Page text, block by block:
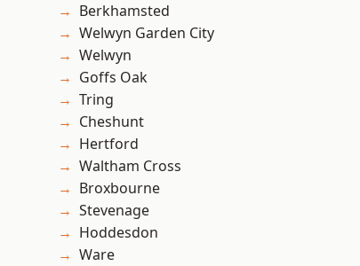
Berkhamsted
Welwyn Garden City
Welwyn
Goffs Oak
Tring
Cheshunt
Hertford
Waltham Cross
Broxbourne
Stevenage
Hoddesdon
Ware